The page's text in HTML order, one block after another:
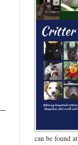
can be found